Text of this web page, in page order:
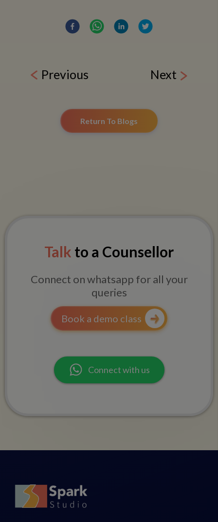
Previous Next
Return To Blogs
Talk to a Counsellor
Connect on whatsapp for all your
queries
Book a demo class
Connect with us